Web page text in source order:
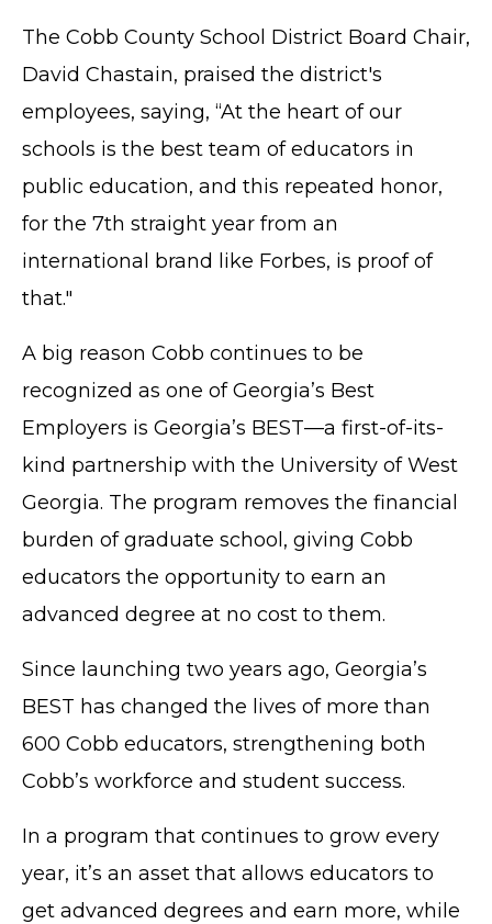
The Cobb County School District Board Chair,
David Chastain, praised the district's
employees, saying, “At the heart of our
schools is the best team of educators in
public education, and this repeated honor,
for the 7th straight year from an
international brand like Forbes, is proof of
that."
A big reason Cobb continues to be
recognized as one of Georgia’s Best
Employers is Georgia’s BEST—a first-of-its-
kind partnership with the University of West
Georgia. The program removes the financial
burden of graduate school, giving Cobb
educators the opportunity to earn an
advanced degree at no cost to them.
Since launching two years ago, Georgia’s
BEST has changed the lives of more than
600 Cobb educators, strengthening both
Cobb’s workforce and student success.
In a program that continues to grow every
year, it’s an asset that allows educators to
get advanced degrees and earn more, while